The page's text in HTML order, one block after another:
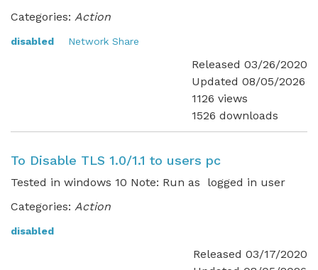
Categories: Action
disabled Network Share
Released 03/26/2020
Updated 08/05/2026
1126 views
1526 downloads
To Disable TLS 1.0/1.1 to users pc
Tested in windows 10 Note: Run as logged in user
Categories: Action
disabled
Released 03/17/2020